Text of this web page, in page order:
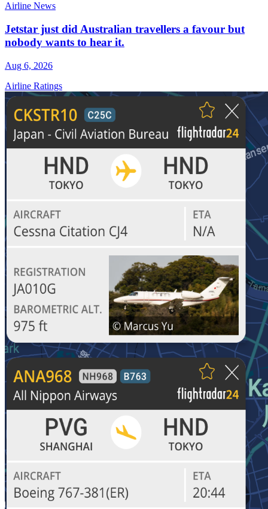
Airline News
Jetstar just did Australian travellers a favour but
nobody wants to hear it.
Aug 6, 2026
Airline Ratings